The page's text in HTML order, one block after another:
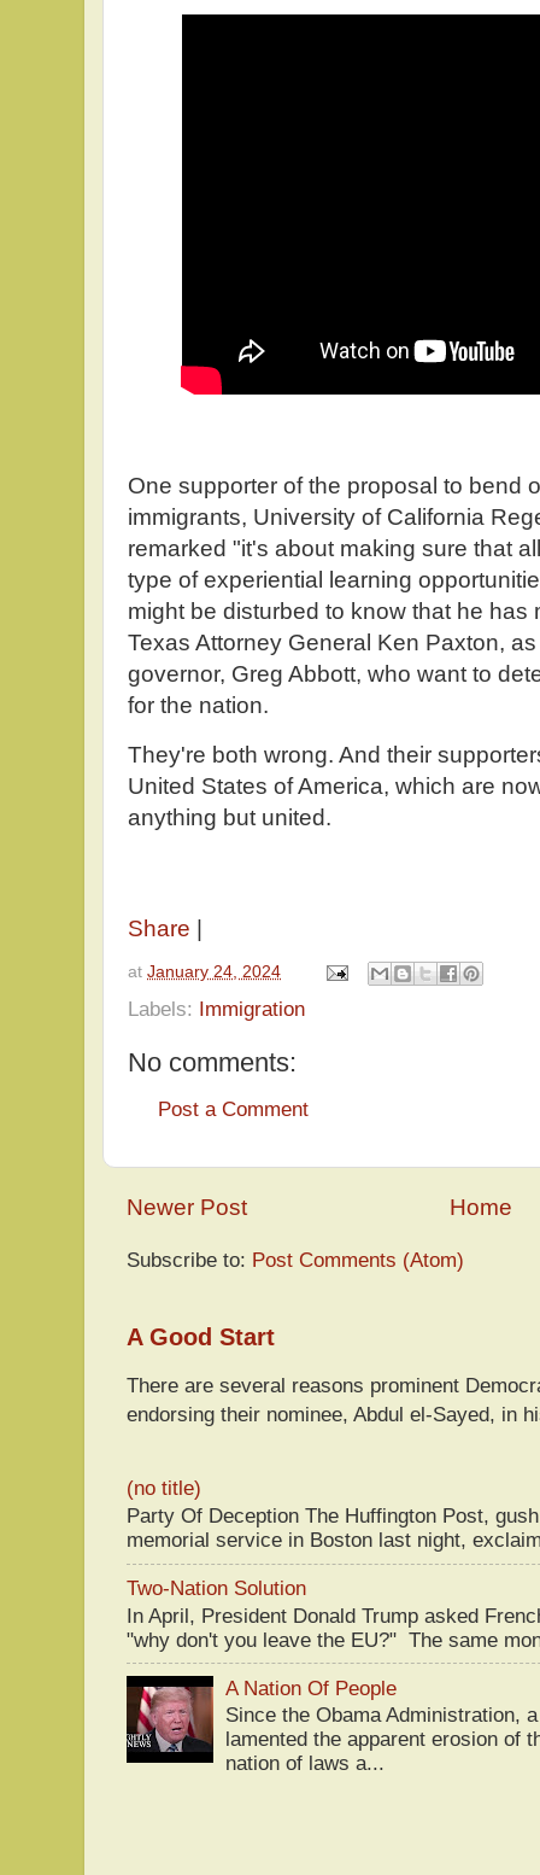
One supporter of the proposal to bend
immigrants, University of California
remarked "it's about making sure that
type of experiential learning
might be disturbed to know that he has
Texas Attorney General Ken Paxton,
governor, Greg Abbott, who want to
for the nation.
They're both wrong. And their
United States of America, which are
anything but united.
Share
at January 24, 2024
Labels: Immigration
No comments:
Post a Comment
Newer Post Home
Subscribe to: Post Comments (Atom)
A Good Start
There are several reasons prominent
endorsing their nominee, Abdul el-Sayed, in
(no title)
Party Of Deception The Huffington Post,
memorial service in Boston last night,
Two-Nation Solution
In April, President Donald Trump asked
"why don't you leave the EU?" The same
A Nation Of People
Since the Obama Administration,
lamented the apparent erosion of
nation of laws a...